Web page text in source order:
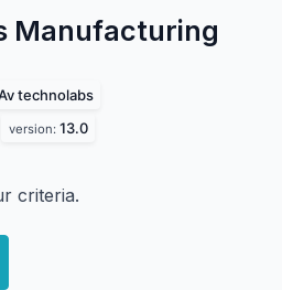
Manufacturing
technolabs
version: 13.0
criteria.